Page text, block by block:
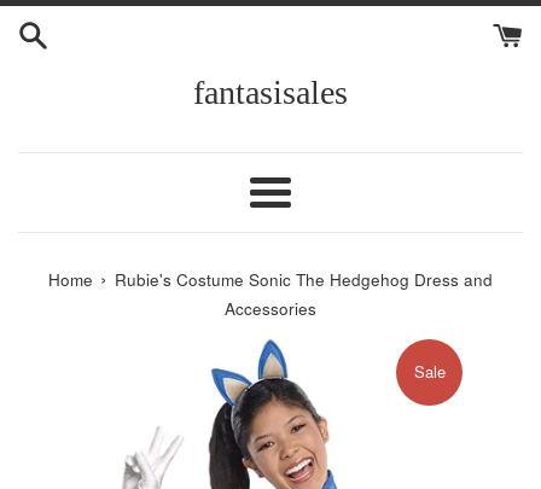
Skip
fantasisales
Menu
Home › Rubie's Costume Sonic The Hedgehog Dress and
Accessories
Sale